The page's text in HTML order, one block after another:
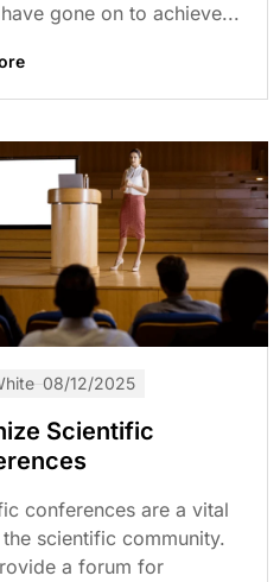
gone on to achieve...
08/12/2025
Scientific
conferences are a vital
scientific community.
a forum for